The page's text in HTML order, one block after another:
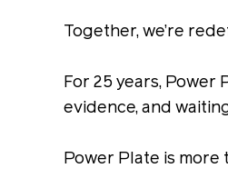
Together, we’re
For 25 years,
evidence, and
Power Plate is